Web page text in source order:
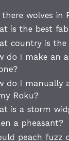
there wolves in
is the best
country is
do I make an
do I manually
Roku?
is a storm
a pheasant?
peach fuzz